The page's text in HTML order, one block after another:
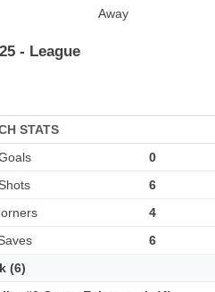
Away
- League
STATS
0
Shots
6
4
6
(6)